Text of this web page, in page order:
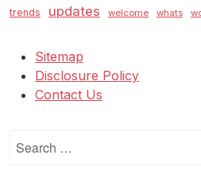
trends updates welcome whats
Sitemap
Disclosure Policy
Contact Us
for: